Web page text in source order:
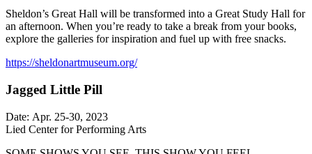
Sheldon’s Great Hall will be transformed into a Great Study Hall for
an afternoon. When you’re ready to take a break from your books,
explore the galleries for inspiration and fuel up with free snacks.
https://sheldonartmuseum.org/
Jagged Little Pill
Date: Apr. 25-30, 2023
Lied Center for Performing Arts